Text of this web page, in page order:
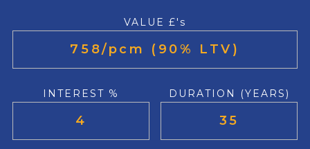
VALUE £'s
INTEREST % DURATION (YEARS)